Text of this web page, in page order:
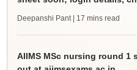
Deepanshi Pant | 17 mins read
AIIMS MSc nursing round 1